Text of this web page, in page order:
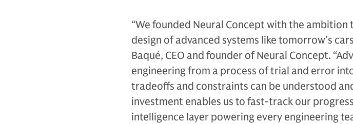
“We founded Neural Concept with the
design of advanced systems like tomorrow’s
Baqué, CEO and founder of Neural Concept.
engineering from a process of trial and error
tradeoffs and constraints can be understood
investment enables us to fast-track our
intelligence layer powering every engineering